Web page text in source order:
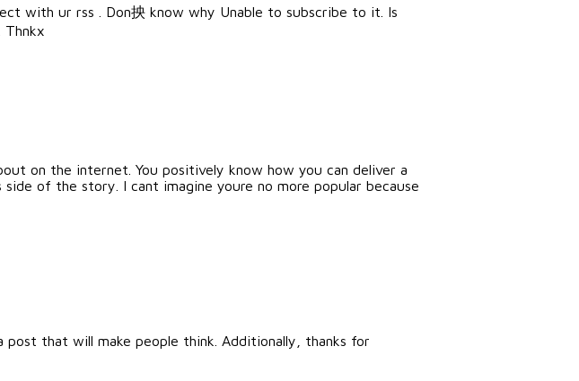
with ur rss . Don抰 know why Unable to subscribe to it. Is
Thnkx
on the internet. You positively know how you can deliver a
of the story. I cant imagine youre no more popular because
that will make people think. Additionally, thanks for